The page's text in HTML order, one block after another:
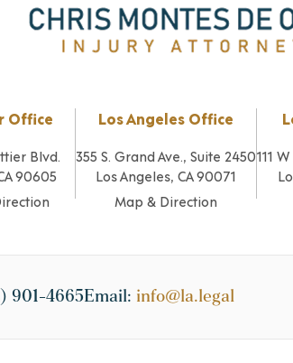
Office
Blvd.
90605
Los Angeles Office
355 S. Grand Ave., Suite 2450
Los Angeles, CA 90071
Map & Direction
111
901-4665Email: info@la.legal